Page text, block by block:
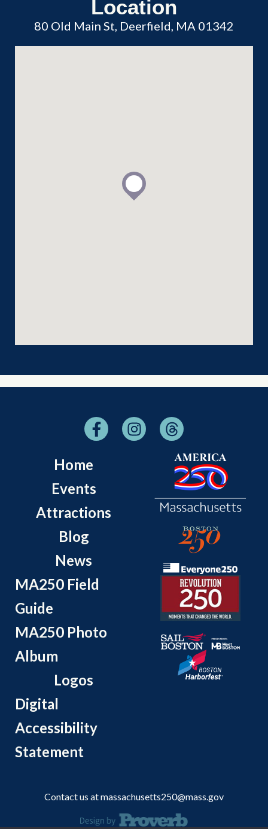
Location
80 Old Main St, Deerfield, MA 01342
Home
Events
Attractions
Blog
News
MA250 Field
Guide
MA250 Photo
Album
Logos
Digital
Accessibility
Statement
Contact us atmassachusetts250@mass.gov